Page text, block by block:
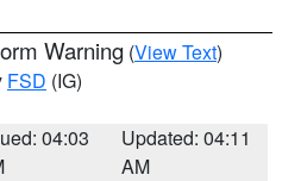
Warning (View Text)
FSD (IG)
04:03
Updated: 04:11
AM